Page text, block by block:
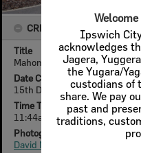
Ipswich
acknowledges
Jagera,
the Yugara/
custodians of
share. We pay
past and
traditions,
CREATOR DETAILS
Title
Mahons Road, no. 103, Pine
Date Created
15th December 2010
Time Taken
11:44am
Photographer
David Nielsen